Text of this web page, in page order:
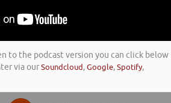
to the podcast version you can click below
via ourSoundcloud,Google,Spotify,